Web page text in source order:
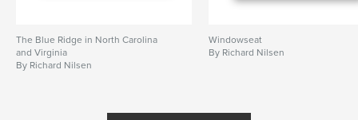
The Blue Ridge in North Carolina
and Virginia
By Richard Nilsen
Windowseat
By Richard Nilsen